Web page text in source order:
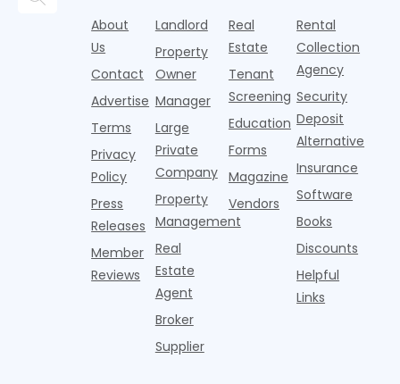
consumer
agencies or
although
annual rent
growth
remained
wel
multifamily
properties
acco
m
About
Us
Contact
Advertise
Terms
Privacy
Policy
Press
Releases
Member
Reviews
Landlord
Property
Owner
Manager
Large
Private
Company
Property
Management
Real
Estate
Agent
Broker
Supplier
Real
Estate
Tenant
Screening
Education
Forms
Magazine
Vendors
Rental
Collection
Agency
Security
Deposit
Alternative
Insurance
Software
Books
Discounts
Helpful
Links